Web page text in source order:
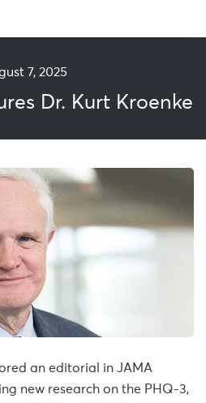
7, 2025
Dr. Kurt Kroenke
an editorial in JAMA
new research on the PHQ-3,